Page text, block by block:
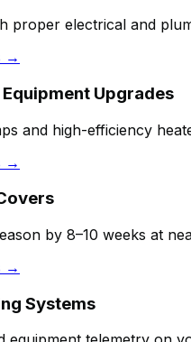
proper electrical and
→
Upgrades
and high-efficiency
→
by 8–10 weeks at
→
Systems